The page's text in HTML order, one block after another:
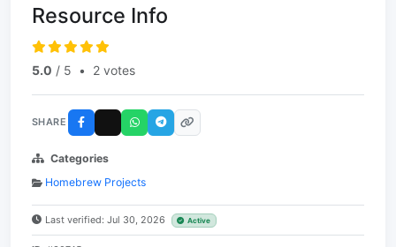
Resource Info
5.0 / 5 • 2 votes
SHARE
Categories
Homebrew Projects
Last verified: Jul 30, 2026 Active